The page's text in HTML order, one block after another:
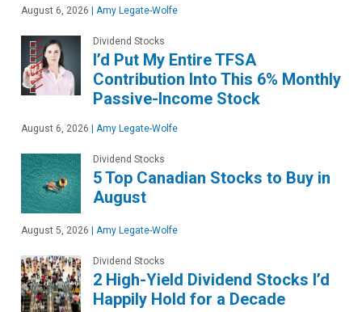
August 6, 2026 Amy Legate-Wolfe
Dividend Stocks
I’d Put My Entire TFSA
Contribution Into This 6% Monthly
Passive-Income Stock
August 6, 2026 Amy Legate-Wolfe
Dividend Stocks
5 Top Canadian Stocks to Buy in
August
August 5, 2026 Amy Legate-Wolfe
Dividend Stocks
2 High-Yield Dividend Stocks I’d
Happily Hold for a Decade